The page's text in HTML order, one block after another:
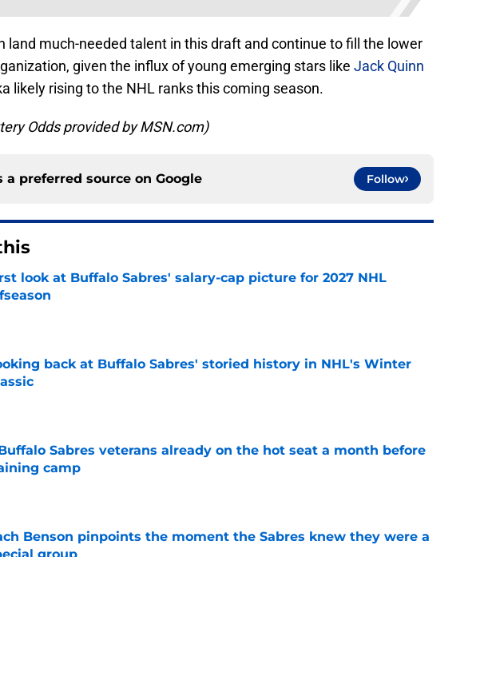
land much-needed talent in this draft and continue to fill the lower
given the influx of young emerging stars like Jack Quinn
likely rising to the NHL ranks this coming season.
Odds provided by MSN.com)
a preferred source on Google Follow
look at Buffalo Sabres' salary-cap picture for 2027 NHL
by on Invalid Date
back at Buffalo Sabres' storied history in NHL's Winter
by on Invalid Date
Sabres veterans already on the hot seat a month before
camp
by on Invalid Date
Benson pinpoints the moment the Sabres knew they were a
group